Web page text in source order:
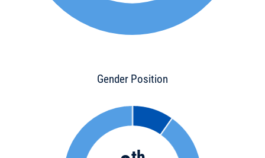
Gender Position